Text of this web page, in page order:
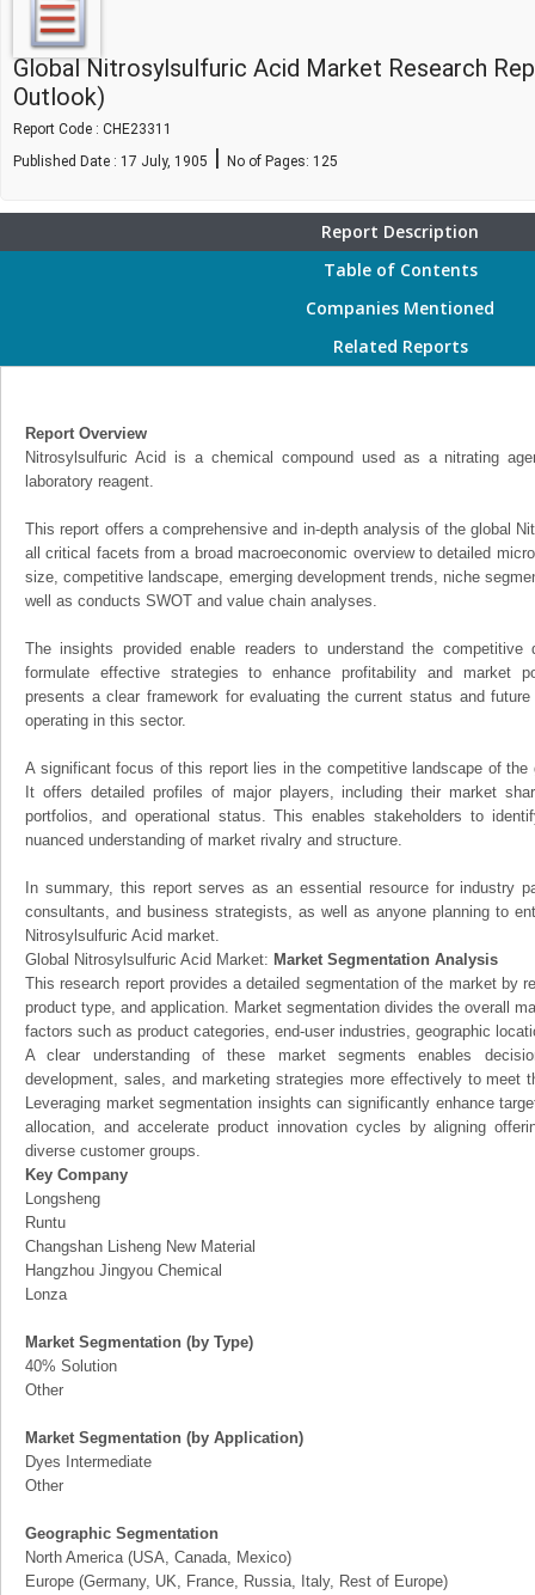
Global Nitrosylsulfuric Acid Market Research
Outlook)
Report Code : CHE23311
Published Date : 17 July, 1905 | No of Pages: 125
Report Description
Table of Contents
Companies Mentioned
Related Reports
Report Overview
Nitrosylsulfuric Acid is a chemical compound used as a nitrating
laboratory reagent.
This report offers a comprehensive and in-depth analysis of the global
all critical facets from a broad macroeconomic overview to detailed
size, competitive landscape, emerging development trends, niche
well as conducts SWOT and value chain analyses.
The insights provided enable readers to understand the
formulate effective strategies to enhance profitability and market
presents a clear framework for evaluating the current status and
operating in this sector.
A significant focus of this report lies in the competitive landscape of the
It offers detailed profiles of major players, including their market
portfolios, and operational status. This enables stakeholders to
nuanced understanding of market rivalry and structure.
In summary, this report serves as an essential resource for industry
consultants, and business strategists, as well as anyone planning to
Nitrosylsulfuric Acid market.
Global Nitrosylsulfuric Acid Market: Market Segmentation Analysis
This research report provides a detailed segmentation of the market by
product type, and application. Market segmentation divides the overall
factors such as product categories, end-user industries, geographic
A clear understanding of these market segments enables
development, sales, and marketing strategies more effectively to meet
Leveraging market segmentation insights can significantly enhance
allocation, and accelerate product innovation cycles by aligning
diverse customer groups.
Key Company
Longsheng
Runtu
Changshan Lisheng New Material
Hangzhou Jingyou Chemical
Lonza
Market Segmentation (by Type)
40% Solution
Other
Market Segmentation (by Application)
Dyes Intermediate
Other
Geographic Segmentation
North America (USA, Canada, Mexico)
Europe (Germany, UK, France, Russia, Italy, Rest of Europe)